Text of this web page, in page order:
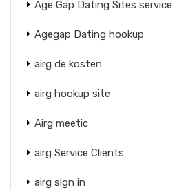
Age Gap Dating Sites service
Agegap Dating hookup
airg de kosten
airg hookup site
Airg meetic
airg Service Clients
airg sign in